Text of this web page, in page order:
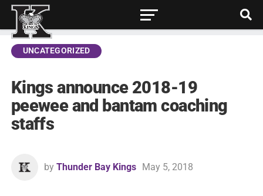
UNCATEGORIZED
Kings announce 2018-19
peewee and bantam coaching
staffs
by Thunder Bay Kings May 5, 2018